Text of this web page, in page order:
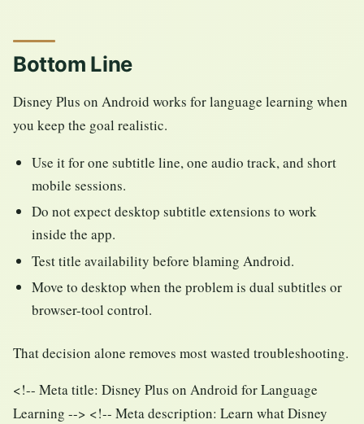
Bottom Line
Disney Plus on Android works for language learning when
you keep the goal realistic.
Use it for one subtitle line, one audio track, and short
mobile sessions.
Do not expect desktop subtitle extensions to work
inside the app.
Test title availability before blaming Android.
Move to desktop when the problem is dual subtitles or
browser-tool control.
That decision alone removes most wasted troubleshooting.
<!-- Meta title: Disney Plus on Android for Language
Learning --> <!-- Meta description: Learn what Disney